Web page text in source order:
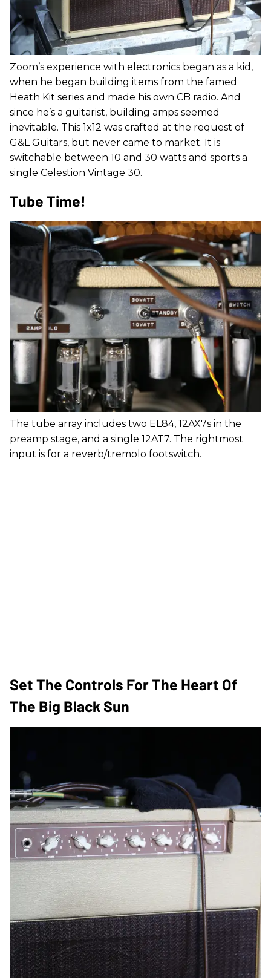
Zoom’s experience with electronics began as a kid,
when he began building items from the famed
Heath Kit series and made his own CB radio. And
since he’s a guitarist, building amps seemed
inevitable. This 1x12 was crafted at the request of
G&L Guitars, but never came to market. It is
switchable between 10 and 30 watts and sports a
single Celestion Vintage 30.
Tube Time!
The tube array includes two EL84, 12AX7s in the
preamp stage, and a single 12AT7. The rightmost
input is for a reverb/tremolo footswitch.
Set The Controls For The Heart Of
The Big Black Sun